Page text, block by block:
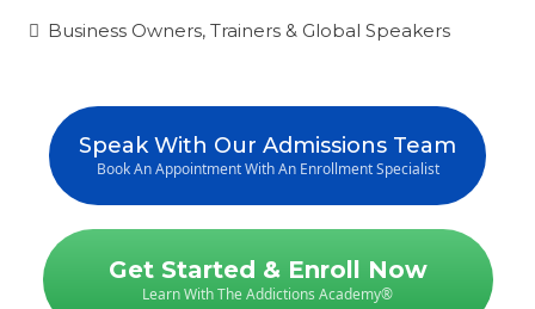
Business Owners, Trainers & Global Speakers
Speak With Our Admissions Team
Book An Appointment With An Enrollment Specialist
Get Started & Enroll Now
Learn With The Addictions Academy®